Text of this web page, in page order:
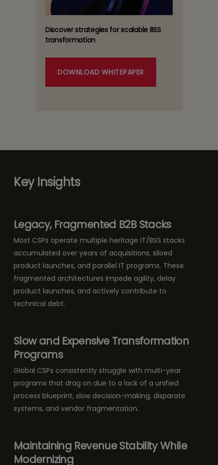
Discover strategies for scalable BSS
transformation
DOWNLOAD WHITEPAPER
Key Insights
Legacy, Fragmented B2B Stacks
Most CSPs operate multiple heritage IT/BSS stacks
accumulated over years of acquisitions, siloed
product launches, and parallel IT programs. These
fragmented architectures impede agility, delay
product launches, and actively contribute to
technical debt.
Slow and Expensive Transformation
Programs
Global CSPs consistently struggle with multi-year
programs that drag on due to a lack of a unified
process blueprint, slow decision-making, disparate
systems, and vendor fragmentation.
Maintaining Revenue Stability While
Modernizing